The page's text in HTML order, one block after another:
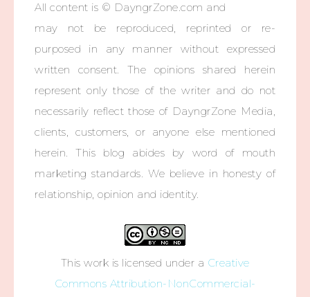
All content is © DayngrZone.com and
may not be reproduced, reprinted or re-
purposed in any manner without expressed
written consent. The opinions shared herein
represent only those of the writer and do not
necessarily reflect those of DayngrZone Media,
clients, customers, or anyone else mentioned
herein. This blog abides by word of mouth
marketing standards. We believe in honesty of
relationship, opinion and identity.
This work is licensed under a Creative
Commons Attribution-NonCommercial-